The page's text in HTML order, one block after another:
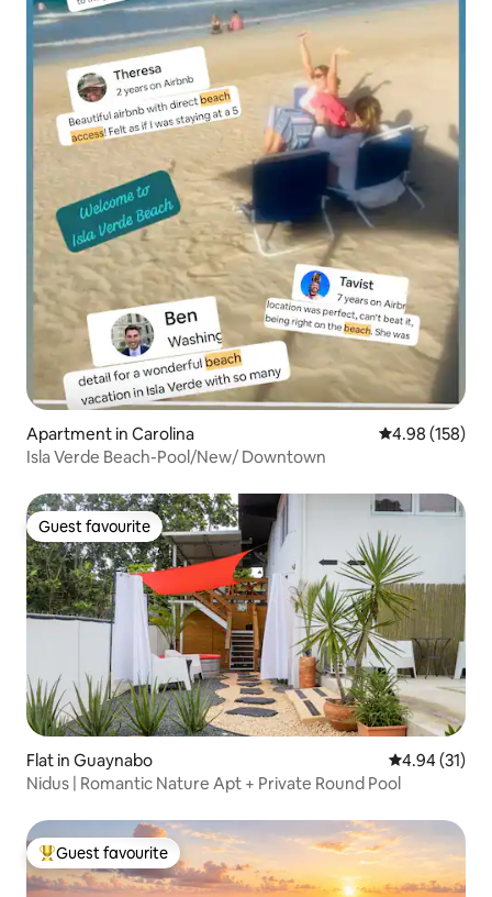
Apartment in Carolina 4.98 out of 5
4.98 (158)
Isla Verde Beach-Pool/New/ Downtown
Guest favourite
Guest favourite
Flat in Guaynabo 4.94 out of 5
4.94 (31)
Nidus | Romantic Nature Apt + Private Round Pool
Top guest favourite
Guest favourite